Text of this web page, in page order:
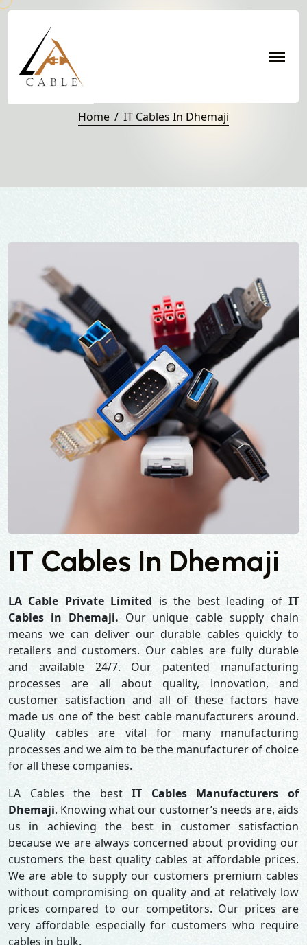
IT Cables in Dhemaji
Home IT Cables In Dhemaji
IT Cables In Dhemaji
LA Cable Private Limited is the best leading ofIT
Cables in Dhemaji. Our unique cable supply chain
means we can deliver our durable cables quickly to
retailers and customers. Our cables are fully durable
and available 24/7. Our patented manufacturing
processes are all about quality, innovation, and
customer satisfaction and all of these factors have
made us one of the best cable manufacturers around.
Quality cables are vital for many manufacturing
processes and we aim to be the manufacturer of choice
for all these companies.
LA Cables the bestIT Cables Manufacturers of
Dhemaji. Knowing what our customer’s needs are, aids
us in achieving the best in customer satisfaction
because we are always concerned about providing our
customers the best quality cables at affordable prices.
We are able to supply our customers premium cables
without compromising on quality and at relatively low
prices compared to our competitors. Our prices are
very affordable especially for customers who require
cables in bulk.